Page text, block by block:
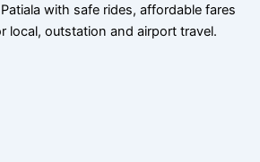
with safe rides, affordable fares
local, outstation and airport travel.